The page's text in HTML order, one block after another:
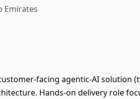
Emirates
facing agentic-AI solution
Hands-on delivery role